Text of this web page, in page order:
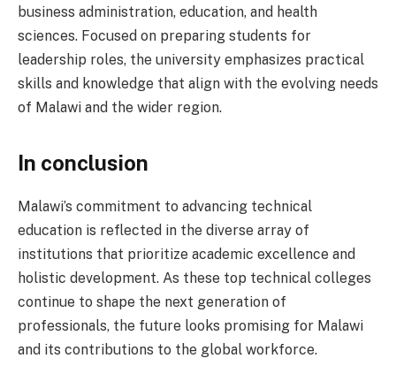
business administration, education, and health
sciences. Focused on preparing students for
leadership roles, the university emphasizes practical
skills and knowledge that align with the evolving needs
of Malawi and the wider region.
In conclusion
Malawi’s commitment to advancing technical
education is reflected in the diverse array of
institutions that prioritize academic excellence and
holistic development. As these top technical colleges
continue to shape the next generation of
professionals, the future looks promising for Malawi
and its contributions to the global workforce.